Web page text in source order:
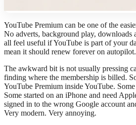
YouTube Premium can be one of the
No adverts, background play, downloads
all feel useful if YouTube is part of your
mean it should renew forever on autopilot.
The awkward bit is not usually pressing
finding where the membership is billed.
YouTube Premium inside YouTube.
Some started on an iPhone and need
signed in to the wrong Google account
Very modern. Very annoying.